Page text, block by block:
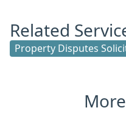
Related
Property Disputes